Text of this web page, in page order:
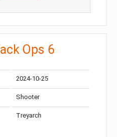
Ops 6
2024-10-25
Shooter
Treyarch